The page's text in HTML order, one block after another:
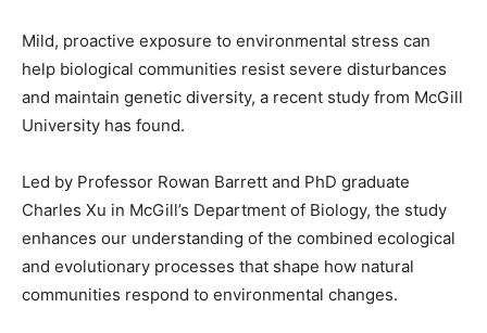
Mild, proactive exposure to environmental stress can
help biological communities resist severe disturbances
and maintain genetic diversity, a recent study from McGill
University has found.
Led by Professor Rowan Barrett and PhD graduate
Charles Xu in McGill’s Department of Biology, the study
enhances our understanding of the combined ecological
and evolutionary processes that shape how natural
communities respond to environmental changes.